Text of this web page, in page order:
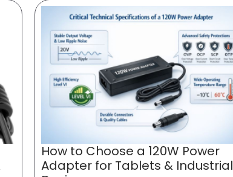
How to Choose a 120W Power
Adapter for Tablets & Industrial